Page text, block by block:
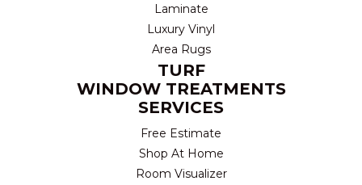
Laminate
Luxury Vinyl
Area Rugs
TURF
WINDOW TREATMENTS
SERVICES
Free Estimate
Shop At Home
Room Visualizer